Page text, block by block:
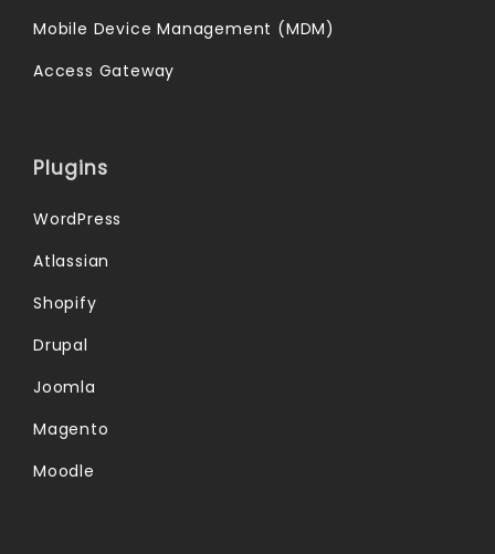
Mobile Device Management (MDM)
Access Gateway
Plugins
WordPress
Atlassian
Shopify
Drupal
Joomla
Magento
Moodle